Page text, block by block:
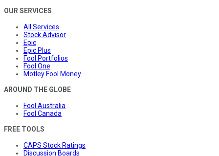
OUR SERVICES
All Services
Stock Advisor
Epic
Epic Plus
Fool Portfolios
Fool One
Motley Fool Money
AROUND THE GLOBE
Fool Australia
Fool Canada
FREE TOOLS
CAPS Stock Ratings
Discussion Boards